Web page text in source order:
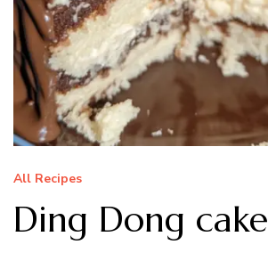
All Recipes
Ding Dong cake